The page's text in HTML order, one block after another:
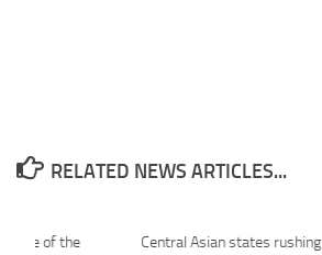
RELATED NEWS ARTICLES...
Central Asian states rushing
one of the